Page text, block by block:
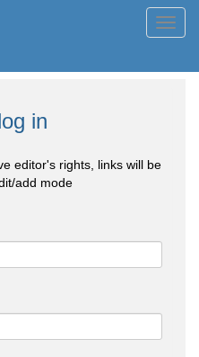
in
editor's rights, links will be
add mode